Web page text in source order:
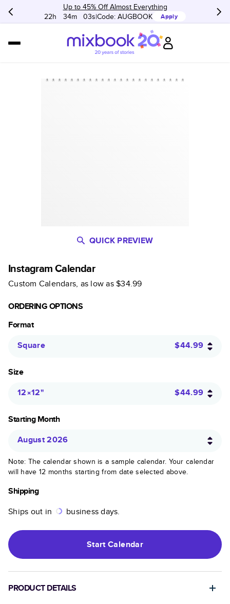
Up to 45% Off Almost Everything
22h
34m 03s Code:AUGBOOK Apply
Instagram Calendar
Custom Calendars, as low as$34.99
ORDERING OPTIONS
Format
Square
$44.99
Size
12×12" $44.99
Starting Month
August 2026
Note: The calendar shown is a sample calendar. Your calendar
will have 12 months starting from date selected above.
Shipping
Ships out in
business days.
StartCalendar
PRODUCT DETAILS
QUICK PREVIEW